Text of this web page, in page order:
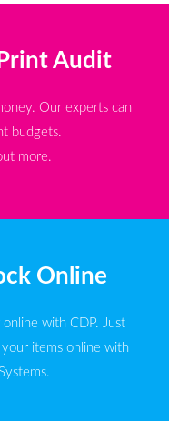
Audit
Our experts can
budgets.
more.
Online
with CDP. Just
items online with